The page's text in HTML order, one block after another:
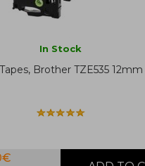
In Stock
Brother TZE535